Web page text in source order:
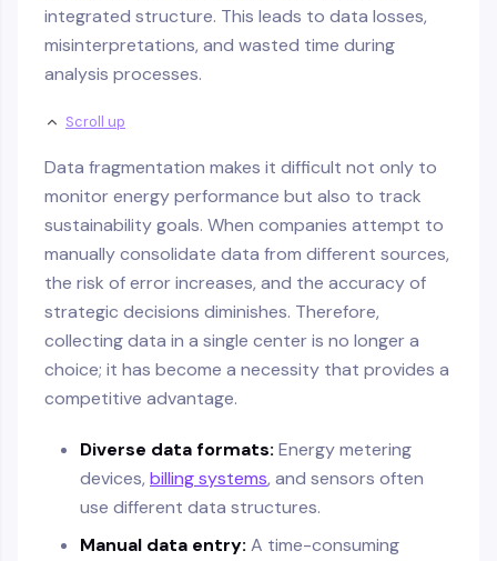
integrated structure. This leads to data losses,
misinterpretations, and wasted time during
analysis processes.
Scroll up
Data fragmentation makes it difficult not only to
monitor energy performance but also to track
sustainability goals. When companies attempt to
manually consolidate data from different sources,
the risk of error increases, and the accuracy of
strategic decisions diminishes. Therefore,
collecting data in a single center is no longer a
choice; it has become a necessity that provides a
competitive advantage.
Diverse data formats: Energy metering
devices, billing systems, and sensors often
use different data structures.
Manual data entry: A time-consuming